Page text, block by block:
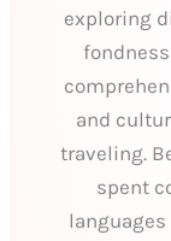
exploring
and
traveling.
spent